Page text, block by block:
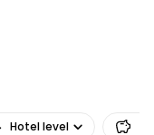
Hotel level